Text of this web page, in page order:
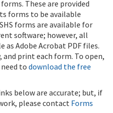
These are provided
forms to be available
forms are available for
software; however, all
as Adobe Acrobat PDF files.
and print each form. To open,
todownload the free
below are accurate; but, if
please contact Forms